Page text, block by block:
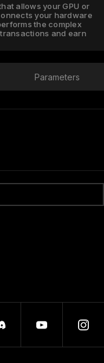
allows your GPU or
your hardware
the complex
and earn
Parameters